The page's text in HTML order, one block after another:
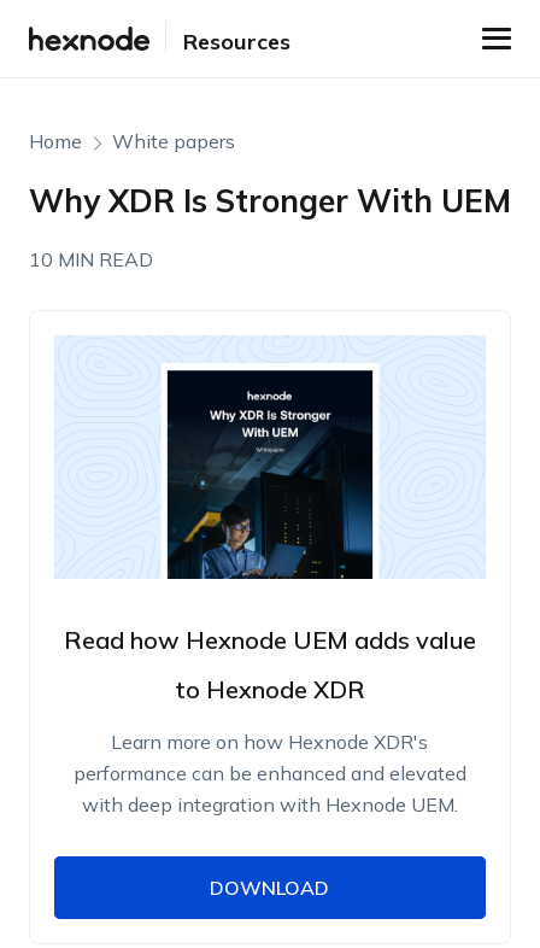
Resources
Home White papers
Why XDR Is Stronger With UEM
10 MIN READ
Read how Hexnode UEM adds value
to Hexnode XDR
Learn more on how Hexnode XDR's
performance can be enhanced and elevated
with deep integration with Hexnode UEM.
DOWNLOAD
DOWNLOAD